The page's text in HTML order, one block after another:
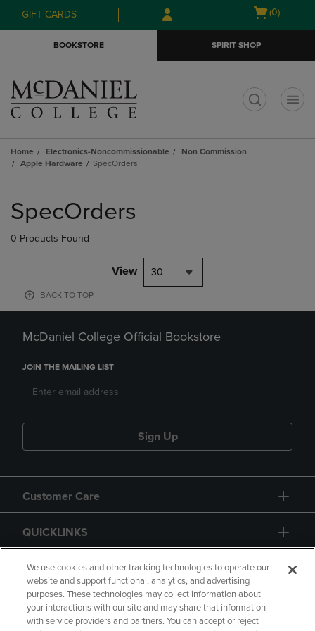
Skip
to
Skip
to
menu
GIFT CARDS
Open
(0)
BOOKSTORE SPIRIT SHOP
Home Electronics-Noncommissionable
Non Commission
Apple Hardware
SpecOrders
products
SpecOrders
0 Products Found
View 30
BACK TO TOP
McDaniel College Official Bookstore
JOIN THE MAILING LIST
Sign Up
Customer Care
QUICKLINKS
GIFT CARD
We use cookies and other tracking technologies to operate our
website and support functional, analytics, and advertising
purposes. These technologies may collect information about
your interactions with our site and may share that information
with service providers and partners. You can accept or reject